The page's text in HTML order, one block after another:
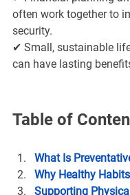
often work together to
security.
✔ Small, sustainable
can have lasting
Table of
What Is
Why Healthy
Supporting